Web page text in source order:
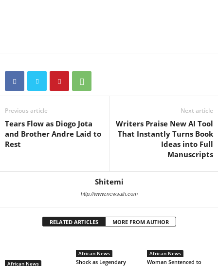
Previous article
Tears Flow as Diogo Jota
and Brother Andre Laid to
Rest
Next article
Writers Praise New AI Tool
That Instantly Turns Book
Ideas into Full
Manuscripts
Shitemi
http://www.newsaih.com
RELATED ARTICLES MORE FROM AUTHOR
African News
African News
Shock as Legendary
African News
Woman Sentenced to